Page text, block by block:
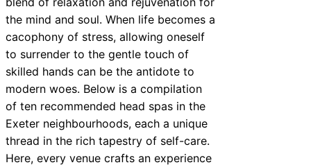
the mind and soul. When life becomes a
cacophony of stress, allowing oneself
to surrender to the gentle touch of
skilled hands can be the antidote to
modern woes. Below is a compilation
of ten recommended head spas in the
Exeter neighbourhoods, each a unique
thread in the rich tapestry of self-care.
Here, every venue crafts an experience